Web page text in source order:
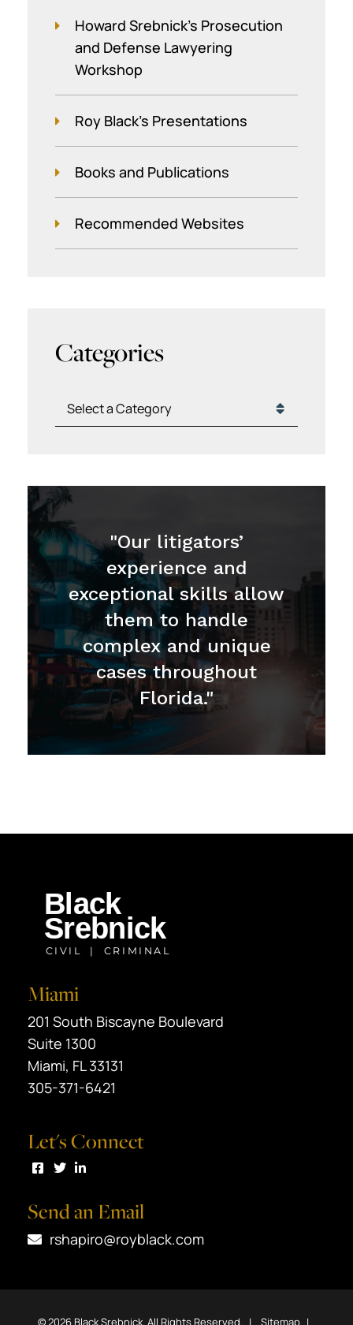
Howard Srebnick’s Prosecution
and Defense Lawyering
Workshop
Roy Black's Presentations
Books and Publications
Recommended Websites
Categories
Categories
"Our litigators’
experience and
exceptional skills allow
them to handle
complex and unique
cases throughout
Florida."
Miami
Black Srebnick
201 South Biscayne Boulevard
Suite 1300
Miami, FL33131
305-371-6421
Let's Connect
Visit us on Facebook
Visit us on Twitter
Visit us on LinkedIn
Send an Email
rshapiro@royblack.com
© 2026 Black Srebnick . All Rights Reserved. Sitemap